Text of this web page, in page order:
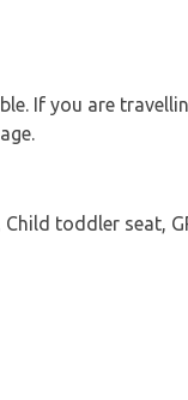
If you are
toddler seat,